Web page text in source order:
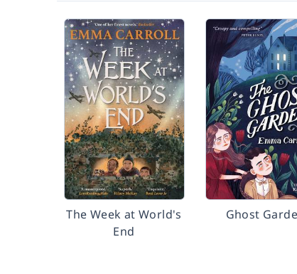
The Week at World's
End
Ghost